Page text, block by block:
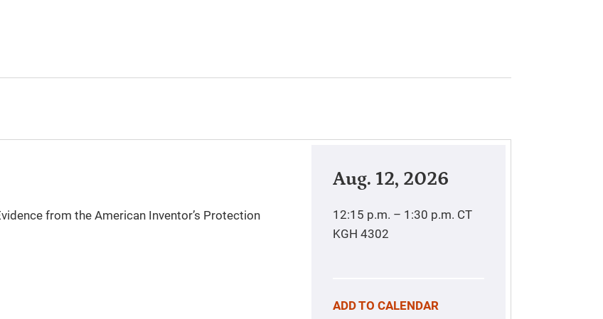
from the American Inventor’s Protection
Aug. 12, 2026
12:15 p.m. – 1:30 p.m. CT
KGH 4302
ADD TO CALENDAR